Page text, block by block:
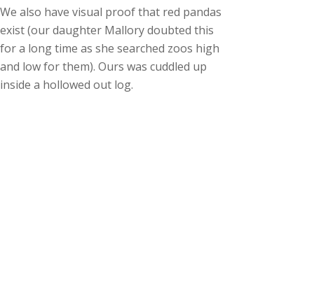
We also have visual proof that red pandas
exist (our daughter Mallory doubted this
for a long time as she searched zoos high
and low for them). Ours was cuddled up
inside a hollowed out log.